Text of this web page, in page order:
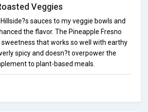
Veggies
sauces to my veggie bowls and
the flavor. The Pineapple Fresno
that works so well with earthy
spicy and doesn?t overpower the
to plant-based meals.